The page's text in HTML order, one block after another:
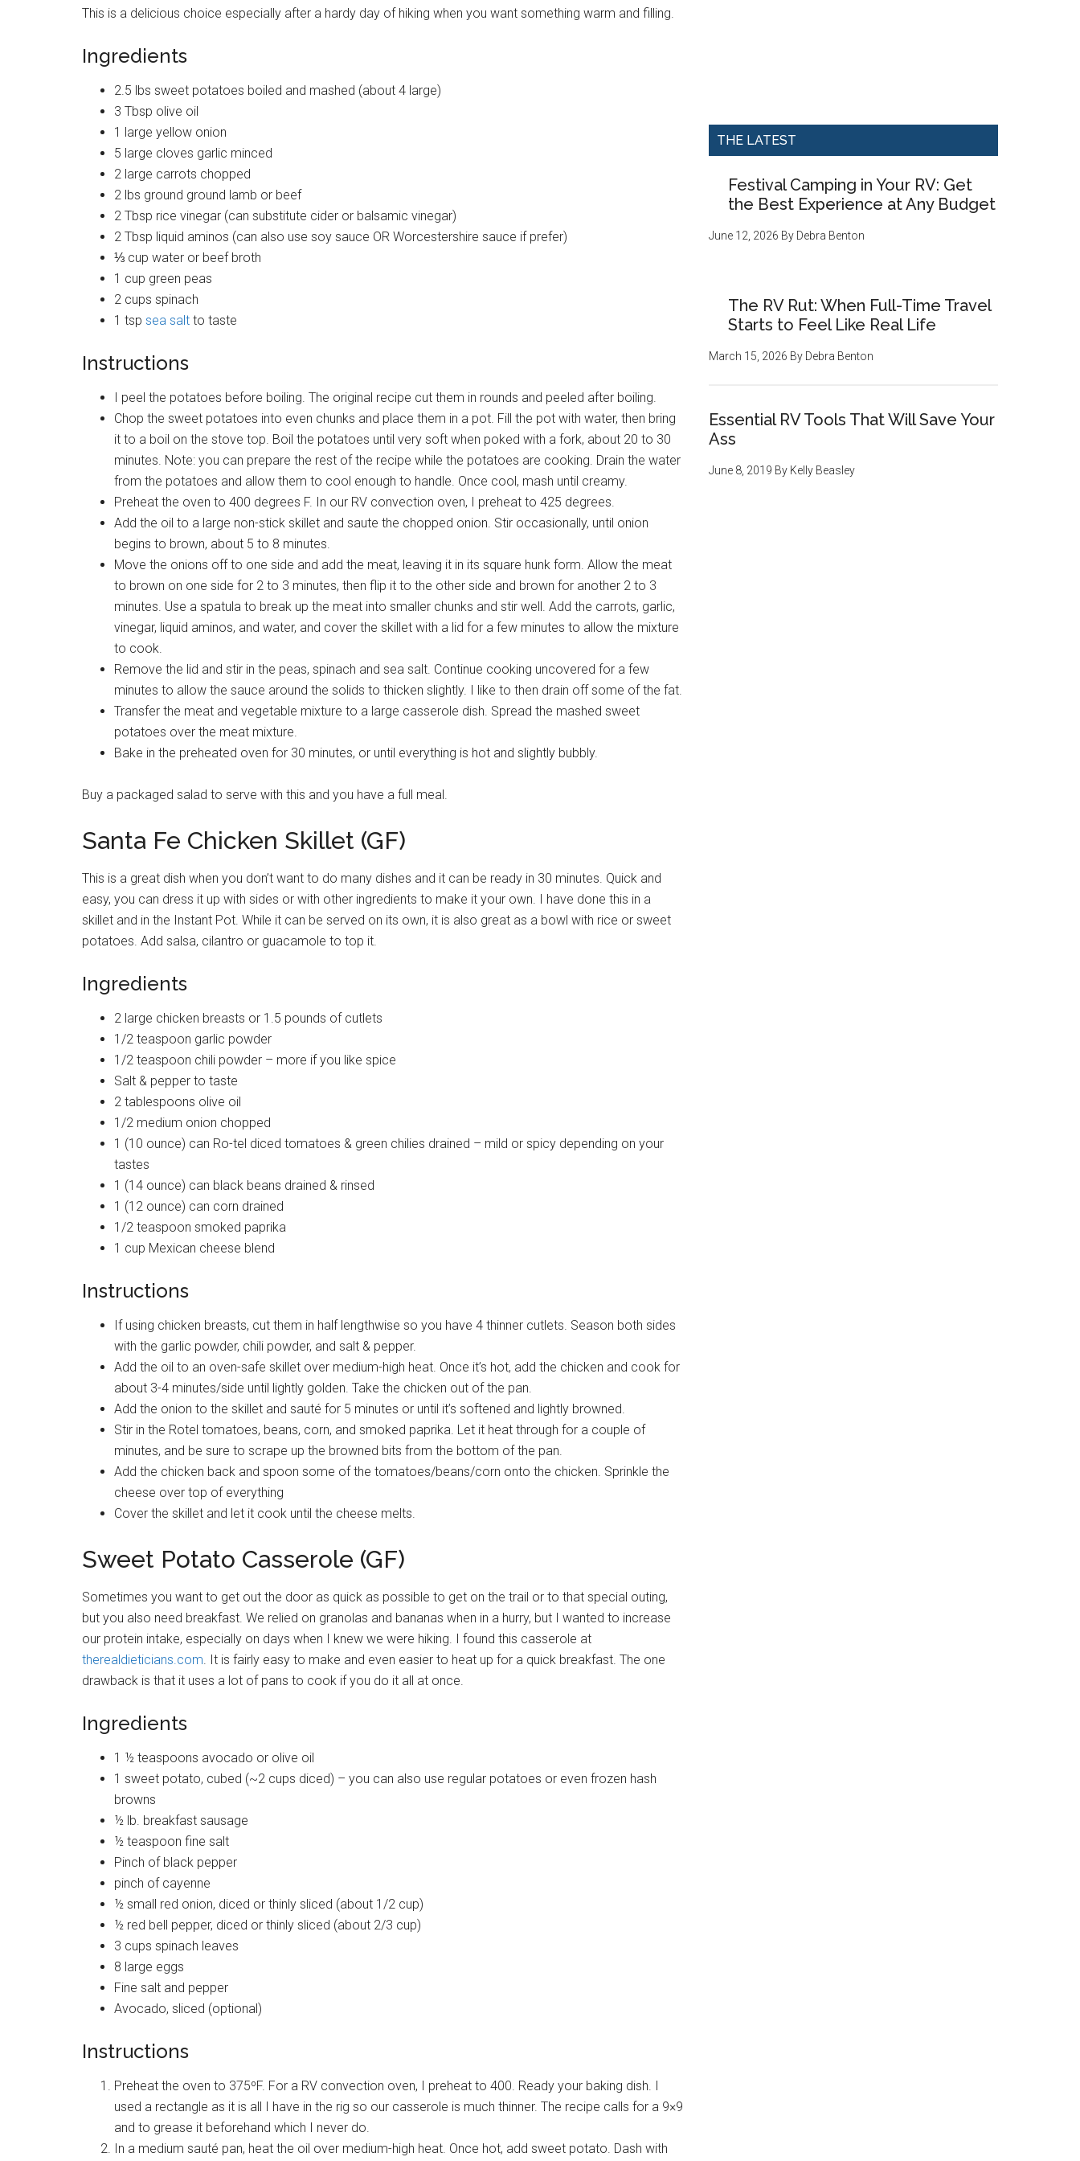
This is a delicious choice especially after a hardy day of hiking when you want something warm and filling.
Ingredients
2.5 lbs sweet potatoes boiled and mashed (about 4 large)
3 Tbsp olive oil
1 large yellow onion
5 large cloves garlic minced
2 large carrots chopped
2 lbs ground ground lamb or beef
2 Tbsp rice vinegar (can substitute cider or balsamic vinegar)
2 Tbsp liquid aminos (can also use soy sauce OR Worcestershire sauce if prefer)
⅓ cup water or beef broth
1 cup green peas
2 cups spinach
1 tsp sea salt to taste
Instructions
I peel the potatoes before boiling. The original recipe cut them in rounds and peeled after boiling.
Chop the sweet potatoes into even chunks and place them in a pot. Fill the pot with water, then bring
it to a boil on the stove top. Boil the potatoes until very soft when poked with a fork, about 20 to 30
minutes. Note: you can prepare the rest of the recipe while the potatoes are cooking. Drain the water
from the potatoes and allow them to cool enough to handle. Once cool, mash until creamy.
Preheat the oven to 400 degrees F. In our RV convection oven, I preheat to 425 degrees.
Add the oil to a large non-stick skillet and saute the chopped onion. Stir occasionally, until onion
begins to brown, about 5 to 8 minutes.
Move the onions off to one side and add the meat, leaving it in its square hunk form. Allow the meat
to brown on one side for 2 to 3 minutes, then flip it to the other side and brown for another 2 to 3
minutes. Use a spatula to break up the meat into smaller chunks and stir well. Add the carrots, garlic,
vinegar, liquid aminos, and water, and cover the skillet with a lid for a few minutes to allow the mixture
to cook.
Remove the lid and stir in the peas, spinach and sea salt. Continue cooking uncovered for a few
minutes to allow the sauce around the solids to thicken slightly. I like to then drain off some of the fat.
Transfer the meat and vegetable mixture to a large casserole dish. Spread the mashed sweet
potatoes over the meat mixture.
Bake in the preheated oven for 30 minutes, or until everything is hot and slightly bubbly.
Buy a packaged salad to serve with this and you have a full meal.
Santa Fe Chicken Skillet (GF)
This is a great dish when you don’t want to do many dishes and it can be ready in 30 minutes. Quick and
easy, you can dress it up with sides or with other ingredients to make it your own. I have done this in a
skillet and in the Instant Pot. While it can be served on its own, it is also great as a bowl with rice or sweet
potatoes. Add salsa, cilantro or guacamole to top it.
Ingredients
2 large chicken breasts or 1.5 pounds of cutlets
1/2 teaspoon garlic powder
1/2 teaspoon chili powder – more if you like spice
Salt & pepper to taste
2 tablespoons olive oil
1/2 medium onion chopped
1 (10 ounce) can Ro-tel diced tomatoes & green chilies drained – mild or spicy depending on your
tastes
1 (14 ounce) can black beans drained & rinsed
1 (12 ounce) can corn drained
1/2 teaspoon smoked paprika
1 cup Mexican cheese blend
Instructions
If using chicken breasts, cut them in half lengthwise so you have 4 thinner cutlets. Season both sides
with the garlic powder, chili powder, and salt & pepper.
Add the oil to an oven-safe skillet over medium-high heat. Once it’s hot, add the chicken and cook for
about 3-4 minutes/side until lightly golden. Take the chicken out of the pan.
Add the onion to the skillet and sauté for 5 minutes or until it’s softened and lightly browned.
Stir in the Rotel tomatoes, beans, corn, and smoked paprika. Let it heat through for a couple of
minutes, and be sure to scrape up the browned bits from the bottom of the pan.
Add the chicken back and spoon some of the tomatoes/beans/corn onto the chicken. Sprinkle the
cheese over top of everything
Cover the skillet and let it cook until the cheese melts.
Sweet Potato Casserole (GF)
Sometimes you want to get out the door as quick as possible to get on the trail or to that special outing,
but you also need breakfast. We relied on granolas and bananas when in a hurry, but I wanted to increase
our protein intake, especially on days when I knew we were hiking. I found this casserole at
therealdieticians.com. It is fairly easy to make and even easier to heat up for a quick breakfast. The one
drawback is that it uses a lot of pans to cook if you do it all at once.
Ingredients
1 ½ teaspoons avocado or olive oil
1 sweet potato, cubed (~2 cups diced) – you can also use regular potatoes or even frozen hash
browns
½ lb. breakfast sausage
½ teaspoon fine salt
Pinch of black pepper
pinch of cayenne
½ small red onion, diced or thinly sliced (about 1/2 cup)
½ red bell pepper, diced or thinly sliced (about 2/3 cup)
3 cups spinach leaves
8 large eggs
Fine salt and pepper
Avocado, sliced (optional)
Instructions
Preheat the oven to 375ºF. For a RV convection oven, I preheat to 400. Ready your baking dish. I
used a rectangle as it is all I have in the rig so our casserole is much thinner. The recipe calls for a 9×9
and to grease it beforehand which I never do.
In a medium sauté pan, heat the oil over medium-high heat. Once hot, add sweet potato. Dash with
THE LATEST
Festival Camping in Your RV: Get
the Best Experience at Any Budget
June 12, 2026 By Debra Benton
The RV Rut: When Full-Time Travel
Starts to Feel Like Real Life
March 15, 2026 By Debra Benton
Essential RV Tools That Will Save Your
Ass
June 8, 2019 By Kelly Beasley